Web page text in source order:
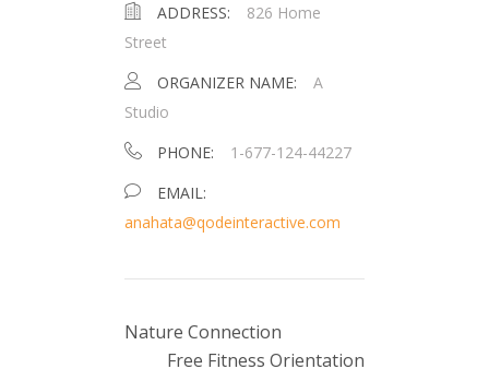
ADDRESS:
826 Home
Street
ORGANIZER NAME:
A
Studio
PHONE:
1-677-124-44227
EMAIL:
anahata@qodeinteractive.com
Nature Connection
Free Fitness Orientation